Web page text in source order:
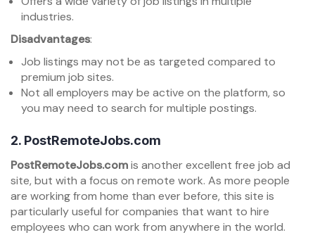
industries.
Disadvantages:
Job listings may not be as targeted compared to
premium job sites.
Not all employers may be active on the platform, so
you may need to search for multiple postings.
2. PostRemoteJobs.com
PostRemoteJobs.comis another excellent free job ad
site, but with a focus on remote work. As more people
are working from home than ever before, this site is
particularly useful for companies that want to hire
employees who can work from anywhere in the world.